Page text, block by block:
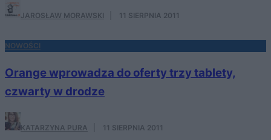
JAROSŁAW MORAWSKI 11 SIERPNIA 2011
NOWOŚCI
Orange wprowadza do oferty trzy tablety,
czwarty w drodze
KATARZYNA PURA 11 SIERPNIA 2011